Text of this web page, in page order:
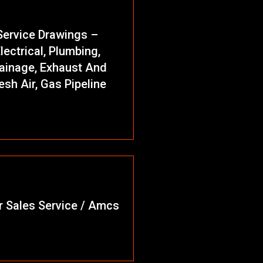
Drawings –
Plumbing,
Exhaust And
Air, Gas Pipeline
Sales Service / Amcs